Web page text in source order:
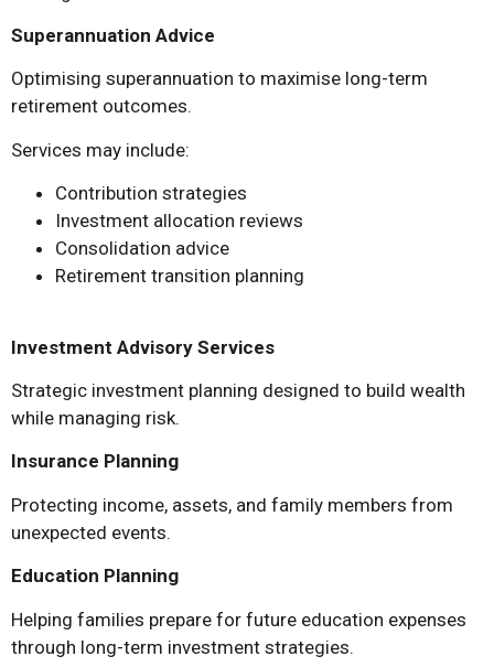
Superannuation Advice
Optimising superannuation to maximise long-term
retirement outcomes.
Services may include:
Contribution strategies
Investment allocation reviews
Consolidation advice
Retirement transition planning
Investment Advisory Services
Strategic investment planning designed to build wealth
while managing risk.
Insurance Planning
Protecting income, assets, and family members from
unexpected events.
Education Planning
Helping families prepare for future education expenses
through long-term investment strategies.